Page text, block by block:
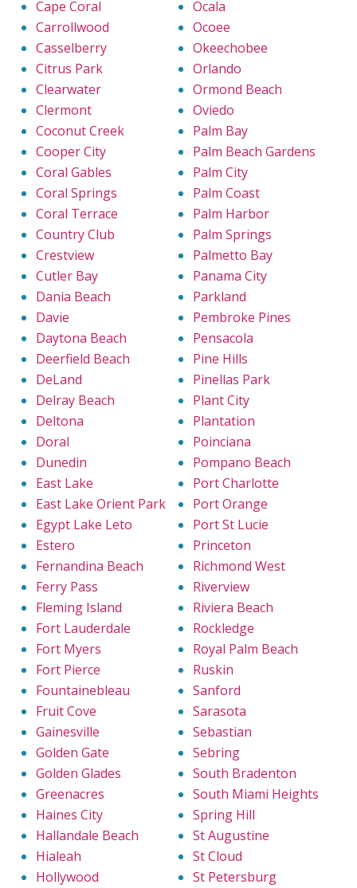
Cape Coral
Carrollwood
Casselberry
Citrus Park
Clearwater
Clermont
Coconut Creek
Cooper City
Coral Gables
Coral Springs
Coral Terrace
Country Club
Crestview
Cutler Bay
Dania Beach
Davie
Daytona Beach
Deerfield Beach
DeLand
Delray Beach
Deltona
Doral
Dunedin
East Lake
East Lake Orient Park
Egypt Lake Leto
Estero
Fernandina Beach
Ferry Pass
Fleming Island
Fort Lauderdale
Fort Myers
Fort Pierce
Fountainebleau
Fruit Cove
Gainesville
Golden Gate
Golden Glades
Greenacres
Haines City
Hallandale Beach
Hialeah
Hollywood
Ocala
Ocoee
Okeechobee
Orlando
Ormond Beach
Oviedo
Palm Bay
Palm Beach Gardens
Palm City
Palm Coast
Palm Harbor
Palm Springs
Palmetto Bay
Panama City
Parkland
Pembroke Pines
Pensacola
Pine Hills
Pinellas Park
Plant City
Plantation
Poinciana
Pompano Beach
Port Charlotte
Port Orange
Port St Lucie
Princeton
Richmond West
Riverview
Riviera Beach
Rockledge
Royal Palm Beach
Ruskin
Sanford
Sarasota
Sebastian
Sebring
South Bradenton
South Miami Heights
Spring Hill
St Augustine
St Cloud
St Petersburg